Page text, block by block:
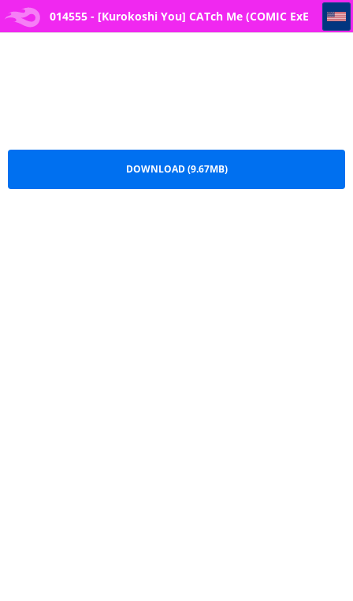
014555 - [Kurokoshi You] CATch Me (COMIC ExE
014555 - [Kurokoshi You] CATch Me (COMIC ExE 27)
DOWNLOAD (9.67MB)